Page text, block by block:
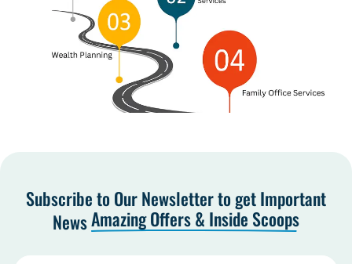
Subscribe to Our Newsletter to get Important
NewsAmazing Offers & Inside Scoops